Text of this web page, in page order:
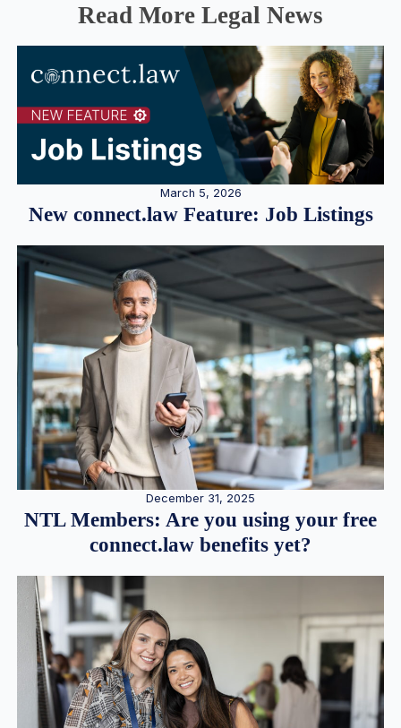
Read More Legal News
March 5, 2026
New connect.law Feature: Job Listings
December 31, 2025
NTL Members: Are you using your free
connect.law benefits yet?